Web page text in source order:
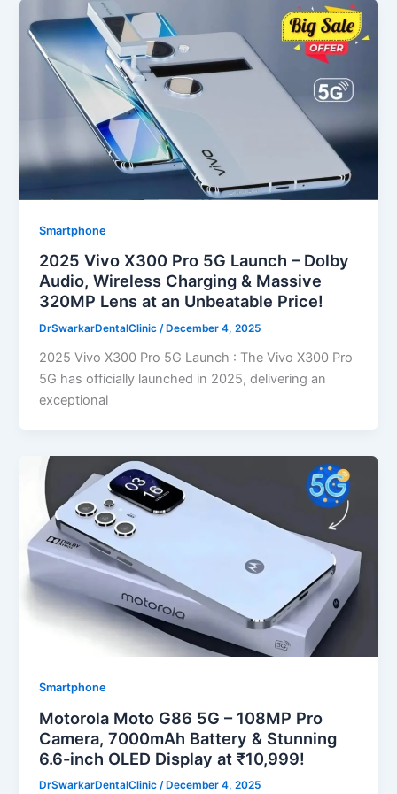
Smartphone
2025 Vivo X300 Pro 5G Launch – Dolby
Audio, Wireless Charging & Massive
320MP Lens at an Unbeatable Price!
DrSwarkarDentalClinic/ December 4, 2025
2025 Vivo X300 Pro 5G Launch : The Vivo X300 Pro
5G has officially launched in 2025, delivering an
exceptional
Smartphone
Motorola Moto G86 5G – 108MP Pro
Camera, 7000mAh Battery & Stunning
6.6-inch OLED Display at ₹10,999!
DrSwarkarDentalClinic/ December 4, 2025